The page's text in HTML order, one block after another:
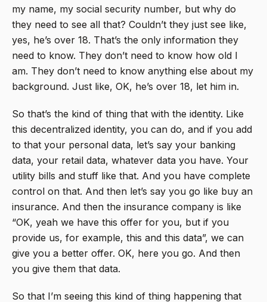
my name, my social security number, but why do
they need to see all that? Couldn’t they just see like,
yes, he’s over 18. That’s the only information they
need to know. They don’t need to know how old I
am. They don’t need to know anything else about my
background. Just like, OK, he’s over 18, let him in.
So that’s the kind of thing that with the identity. Like
this decentralized identity, you can do, and if you add
to that your personal data, let’s say your banking
data, your retail data, whatever data you have. Your
utility bills and stuff like that. And you have complete
control on that. And then let’s say you go like buy an
insurance. And then the insurance company is like
“OK, yeah we have this offer for you, but if you
provide us, for example, this and this data”, we can
give you a better offer. OK, here you go. And then
you give them that data.
So that I’m seeing this kind of thing happening that